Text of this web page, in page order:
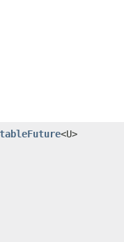
<U>